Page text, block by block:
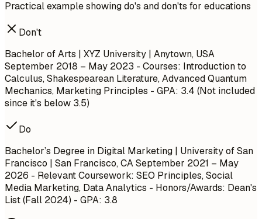
Practical example showing do's and don'ts for educations
Don't
Bachelor of Arts | XYZ University | Anytown, USA
September 2018 – May 2023 - Courses: Introduction to
Calculus, Shakespearean Literature, Advanced Quantum
Mechanics, Marketing Principles - GPA: 3.4 (Not included
since it's below 3.5)
Do
Bachelor’s Degree in Digital Marketing | University of San
Francisco | San Francisco, CASeptember 2021 – May
2026 - Relevant Coursework: SEO Principles, Social
Media Marketing, Data Analytics - Honors/Awards: Dean's
List (Fall 2024) - GPA: 3.8